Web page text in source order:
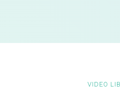
VIDEO